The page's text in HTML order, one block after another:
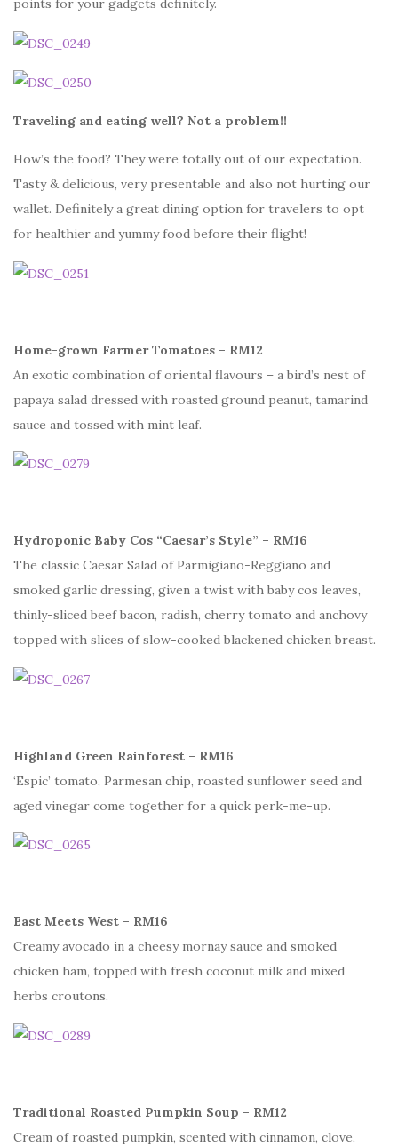
points for your gadgets definitely.
Traveling and eating well? Not a problem!!
How’s the food? They were totally out of our expectation.
Tasty & delicious, very presentable and also not hurting our
wallet. Definitely a great dining option for travelers to opt
for healthier and yummy food before their flight!
Home-grown Farmer Tomatoes – RM12
An exotic combination of oriental flavours – a bird’s nest of
papaya salad dressed with roasted ground peanut, tamarind
sauce and tossed with mint leaf.
Hydroponic Baby Cos “Caesar’s Style” – RM16
The classic Caesar Salad of Parmigiano-Reggiano and
smoked garlic dressing, given a twist with baby cos leaves,
thinly-sliced beef bacon, radish, cherry tomato and anchovy
topped with slices of slow-cooked blackened chicken breast.
Highland Green Rainforest – RM16
‘Espic’ tomato, Parmesan chip, roasted sunflower seed and
aged vinegar come together for a quick perk-me-up.
East Meets West – RM16
Creamy avocado in a cheesy mornay sauce and smoked
chicken ham, topped with fresh coconut milk and mixed
herbs croutons.
Traditional Roasted Pumpkin Soup – RM12
Cream of roasted pumpkin, scented with cinnamon, clove,